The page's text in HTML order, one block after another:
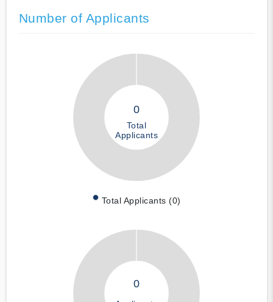
Number of Applicants
0
Total
Applicants
Total Applicants (0)
0